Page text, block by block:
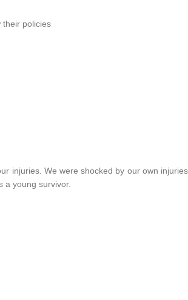
their policies
injuries. We were shocked by our own injuries
a young survivor.